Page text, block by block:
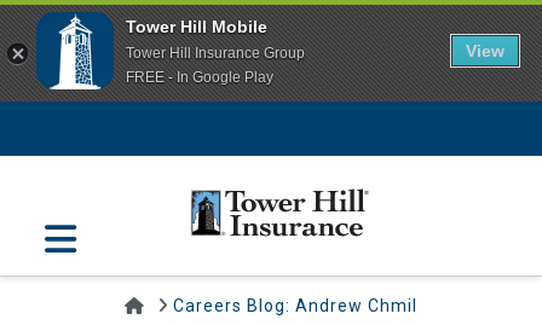
Tower Hill Mobile
Tower Hill Insurance Group
FREE - In Google Play
View
Navigation
HomeCareers Blog: Andrew Chmil